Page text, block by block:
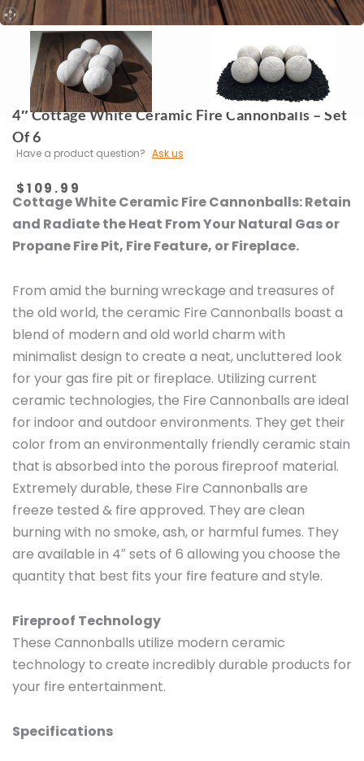
4″ Cottage White Ceramic Fire Cannonballs – Set
Of 6
Cottage White Ceramic Fire Cannonballs:Retain
and Radiate the Heat From Your Natural Gas or
Propane Fire Pit, Fire Feature, or Fireplace.
From amid the burning wreckage and treasures of
the old world, the ceramic Fire Cannonballs boast a
blend of modern and old world charm with
minimalist design to create a neat, uncluttered look
for your gas fire pit or fireplace. Utilizing current
ceramic technologies, the Fire Cannonballs are ideal
for indoor and outdoor environments. They get their
color from an environmentally friendly ceramic stain
that is absorbed into the porous fireproof material.
Extremely durable, these Fire Cannonballs are
freeze tested & fire approved. They are clean
burning with no smoke, ash, or harmful fumes. They
are available in 4″ sets of 6 allowing you choose the
quantity that best fits your fire feature and style.
Fireproof Technology
These Cannonballs utilize modern ceramic
technology to create incredibly durable products for
your fire entertainment.
Specifications
Have a product question? Ask us
$109.99